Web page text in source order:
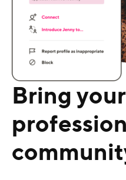
Bring your